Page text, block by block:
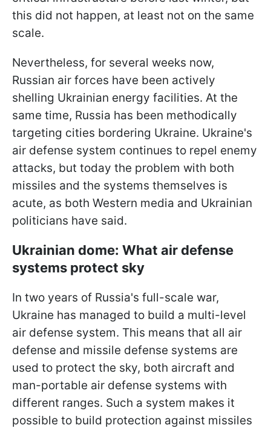
this did not happen, at least not on the same
scale.
Nevertheless, for several weeks now,
Russian air forces have been actively
shelling Ukrainian energy facilities. At the
same time, Russia has been methodically
targeting cities bordering Ukraine. Ukraine's
air defense system continues to repel enemy
attacks, but today the problem with both
missiles and the systems themselves is
acute, as both Western media and Ukrainian
politicians have said.
Ukrainian dome: What air defense
systems protect sky
In two years of Russia's full-scale war,
Ukraine has managed to build a multi-level
air defense system. This means that all air
defense and missile defense systems are
used to protect the sky, both aircraft and
man-portable air defense systems with
different ranges. Such a system makes it
possible to build protection against missiles